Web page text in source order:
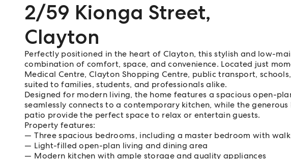
2/59 Kionga Street,
Clayton
Perfectly positioned in the heart of Clayton, this stylish and low-
combination of comfort, space, and convenience. Located just
Medical Centre, Clayton Shopping Centre, public transport,
suited to families, students, and professionals alike.
Designed for modern living, the home features a spacious open-
seamlessly connects to a contemporary kitchen, while the
patio provide the perfect space to relax or entertain guests.
Property features:
Three spacious bedrooms, including a master bedroom with
Light-filled open-plan living and dining area
Modern kitchen with ample storage and quality appliances